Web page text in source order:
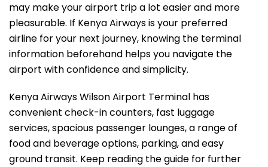
may make your airport trip a lot easier and more
pleasurable. If Kenya Airways is your preferred
airline for your next journey, knowing the terminal
information beforehand helps you navigate the
airport with confidence and simplicity.
Kenya Airways Wilson Airport Terminal has
convenient check-in counters, fast luggage
services, spacious passenger lounges, a range of
food and beverage options, parking, and easy
ground transit. Keep reading the guide for further